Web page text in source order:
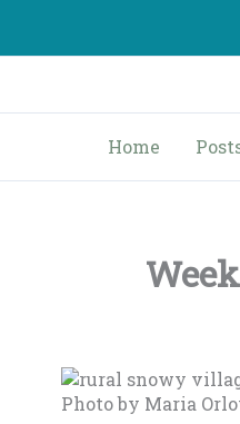
Home
Photo by Maria